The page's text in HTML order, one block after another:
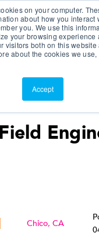
on your computer.
about how you interact
you. We use this
your browsing experience
visitors both on this website
about the cookies we
Accept
Chico, CA